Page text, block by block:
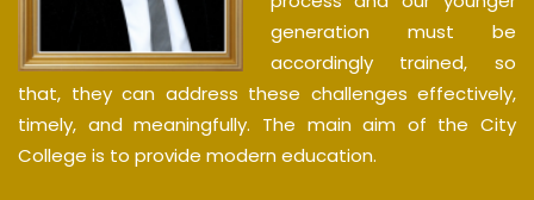
generation must be
accordingly trained, so
that, they can address these challenges effectively,
timely, and meaningfully. The main aim of the City
College is to provide modern education.